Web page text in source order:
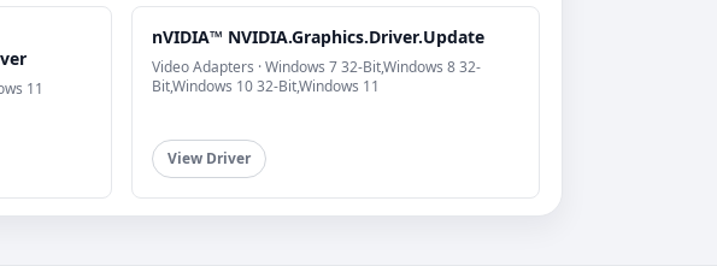
11
nVIDIA™ NVIDIA.Graphics.Driver.Update
Video Adapters · Windows 7 32-Bit,Windows 8 32-
Bit,Windows 10 32-Bit,Windows 11
View Driver